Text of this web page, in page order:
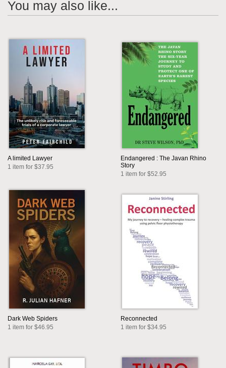
You may also like...
A limited Lawyer
1 item for $37.95
Endangered : The Javan Rhino
Story
1 item for $52.95
Dark Web Spiders
1 item for $46.95
Reconnected
1 item for $34.95